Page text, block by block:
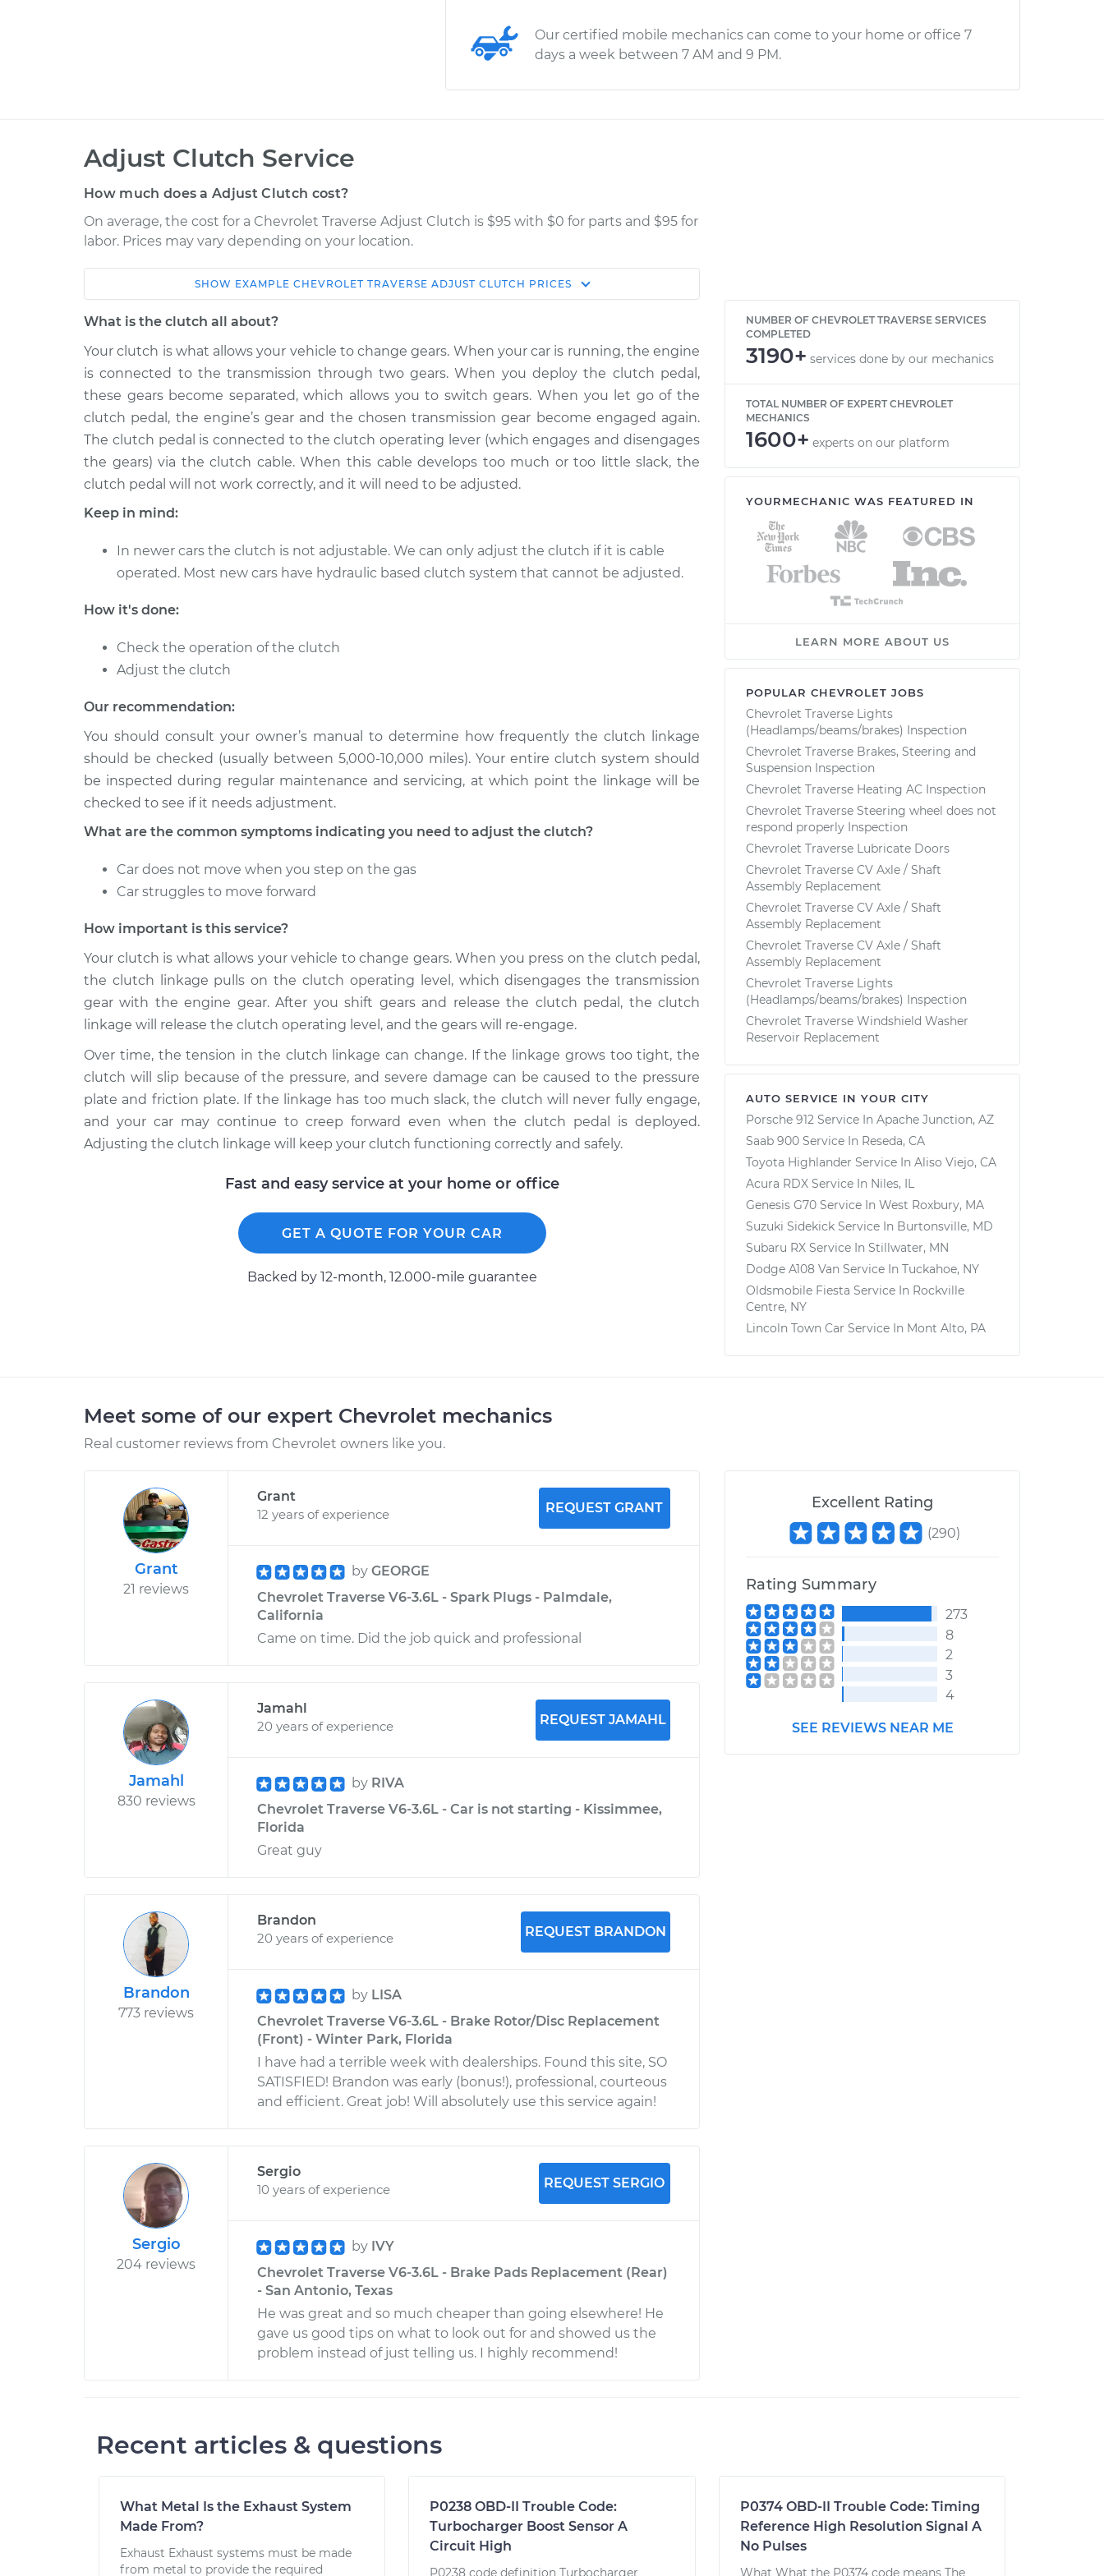
Our certified mobile mechanics can come to your home or office 7
days a week between 7 AM and 9 PM.
Adjust Clutch Service
How much does a Adjust Clutch cost?
On average, the cost for a Chevrolet Traverse Adjust Clutch is $95 with $0 for parts and $95 for
labor. Prices may vary depending on your location.
Service Estimate Shop/Dealer Price
2022 Chevrolet Traverse
V6-3.6L
SHOW EXAMPLE CHEVROLET TRAVERSE ADJUST CLUTCH PRICES
What is the clutch all about?
Your clutch is what allows your vehicle to change gears. When your car is running, the engine
is connected to the transmission through two gears. When you deploy the clutch pedal,
these gears become separated, which allows you to switch gears. When you let go of the
clutch pedal, the engine’s gear and the chosen transmission gear become engaged again.
The clutch pedal is connected to the clutch operating lever (which engages and disengages
the gears) via the clutch cable. When this cable develops too much or too little slack, the
clutch pedal will not work correctly, and it will need to be adjusted.
Keep in mind:
In newer cars the clutch is not adjustable. We can only adjust the clutch if it is cable
operated. Most new cars have hydraulic based clutch system that cannot be adjusted.
How it's done:
Check the operation of the clutch
Adjust the clutch
Our recommendation:
You should consult your owner’s manual to determine how frequently the clutch linkage
should be checked (usually between 5,000-10,000 miles). Your entire clutch system should
be inspected during regular maintenance and servicing, at which point the linkage will be
checked to see if it needs adjustment.
What are the common symptoms indicating you need to adjust the clutch?
Car does not move when you step on the gas
Car struggles to move forward
How important is this service?
Your clutch is what allows your vehicle to change gears. When you press on the clutch pedal,
the clutch linkage pulls on the clutch operating level, which disengages the transmission
gear with the engine gear. After you shift gears and release the clutch pedal, the clutch
linkage will release the clutch operating level, and the gears will re-engage.
Over time, the tension in the clutch linkage can change. If the linkage grows too tight, the
clutch will slip because of the pressure, and severe damage can be caused to the pressure
plate and friction plate. If the linkage has too much slack, the clutch will never fully engage,
and your car may continue to creep forward even when the clutch pedal is deployed.
Adjusting the clutch linkage will keep your clutch functioning correctly and safely.
Fast and easy service at your home or office
GET A QUOTE FOR YOUR CAR
Backed by 12-month, 12.000-mile guarantee
NUMBER OF CHEVROLET TRAVERSE SERVICES
COMPLETED
3190+ services done by our mechanics
TOTAL NUMBER OF EXPERT CHEVROLET
MECHANICS
1600+ experts on our platform
YOURMECHANIC WAS FEATURED IN
LEARN MORE ABOUT US
POPULAR CHEVROLET JOBS
Chevrolet Traverse Lights
(Headlamps/beams/brakes) Inspection
Chevrolet Traverse Brakes, Steering and
Suspension Inspection
Chevrolet Traverse Heating AC Inspection
Chevrolet Traverse Steering wheel does not
respond properly Inspection
Chevrolet Traverse Lubricate Doors
Chevrolet Traverse CV Axle / Shaft
Assembly Replacement
Chevrolet Traverse CV Axle / Shaft
Assembly Replacement
Chevrolet Traverse CV Axle / Shaft
Assembly Replacement
Chevrolet Traverse Lights
(Headlamps/beams/brakes) Inspection
Chevrolet Traverse Windshield Washer
Reservoir Replacement
AUTO SERVICE IN YOUR CITY
Porsche 912 Service In Apache Junction, AZ
Saab 900 Service In Reseda, CA
Toyota Highlander Service In Aliso Viejo, CA
Acura RDX Service In Niles, IL
Genesis G70 Service In West Roxbury, MA
Suzuki Sidekick Service In Burtonsville, MD
Subaru RX Service In Stillwater, MN
Dodge A108 Van Service In Tuckahoe, NY
Oldsmobile Fiesta Service In Rockville
Centre, NY
Lincoln Town Car Service In Mont Alto, PA
Meet some of our expert Chevrolet mechanics
Real customer reviews from Chevrolet owners like you.
Grant
21 reviews
Grant
12 years of experience
REQUEST GRANT
by GEORGE
Chevrolet Traverse V6-3.6L - Spark Plugs - Palmdale,
California
Came on time. Did the job quick and professional
Jamahl
830 reviews
Jamahl
20 years of experience
REQUEST JAMAHL
by RIVA
Chevrolet Traverse V6-3.6L - Car is not starting - Kissimmee,
Florida
Great guy
Brandon
773 reviews
Brandon
20 years of experience
REQUEST BRANDON
by LISA
Chevrolet Traverse V6-3.6L - Brake Rotor/Disc Replacement
(Front) - Winter Park, Florida
I have had a terrible week with dealerships. Found this site, SO
SATISFIED! Brandon was early (bonus!), professional, courteous
and efficient. Great job! Will absolutely use this service again!
Sergio
204 reviews
Sergio
10 years of experience
REQUEST SERGIO
by IVY
Chevrolet Traverse V6-3.6L - Brake Pads Replacement (Rear)
- San Antonio, Texas
He was great and so much cheaper than going elsewhere! He
gave us good tips on what to look out for and showed us the
problem instead of just telling us. I highly recommend!
Excellent Rating
(290)
Rating Summary
273
8
2
3
4
SEE REVIEWS NEAR ME
Recent articles & questions
What Metal Is the Exhaust System
Made From?
Exhaust Exhaust systems must be made
from metal to provide the required
P0238 OBD-II Trouble Code:
Turbocharger Boost Sensor A
Circuit High
P0238 code definition Turbocharger
P0374 OBD-II Trouble Code: Timing
Reference High Resolution Signal A
No Pulses
What What the P0374 code means The